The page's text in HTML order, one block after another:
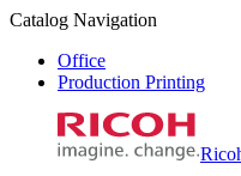
Catalog Navigation
Office
Production Printing